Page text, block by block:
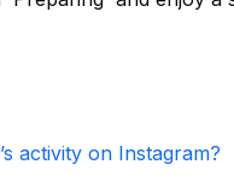
activity on Instagram?